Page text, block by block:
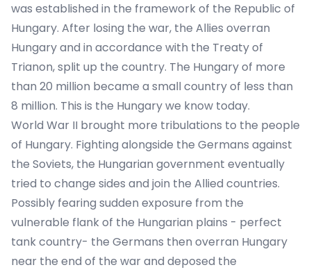
was established in the framework of the Republic of
Hungary. After losing the war, the Allies overran
Hungary and in accordance with the Treaty of
Trianon, split up the country. The Hungary of more
than 20 million became a small country of less than
8 million. This is the Hungary we know today.
World War II brought more tribulations to the people
of Hungary. Fighting alongside the Germans against
the Soviets, the Hungarian government eventually
tried to change sides and join the Allied countries.
Possibly fearing sudden exposure from the
vulnerable flank of the Hungarian plains - perfect
tank country- the Germans then overran Hungary
near the end of the war and deposed the